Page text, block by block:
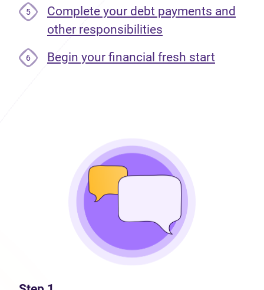
5
Complete your debt payments and
other responsibilities
6 Begin your financial fresh start